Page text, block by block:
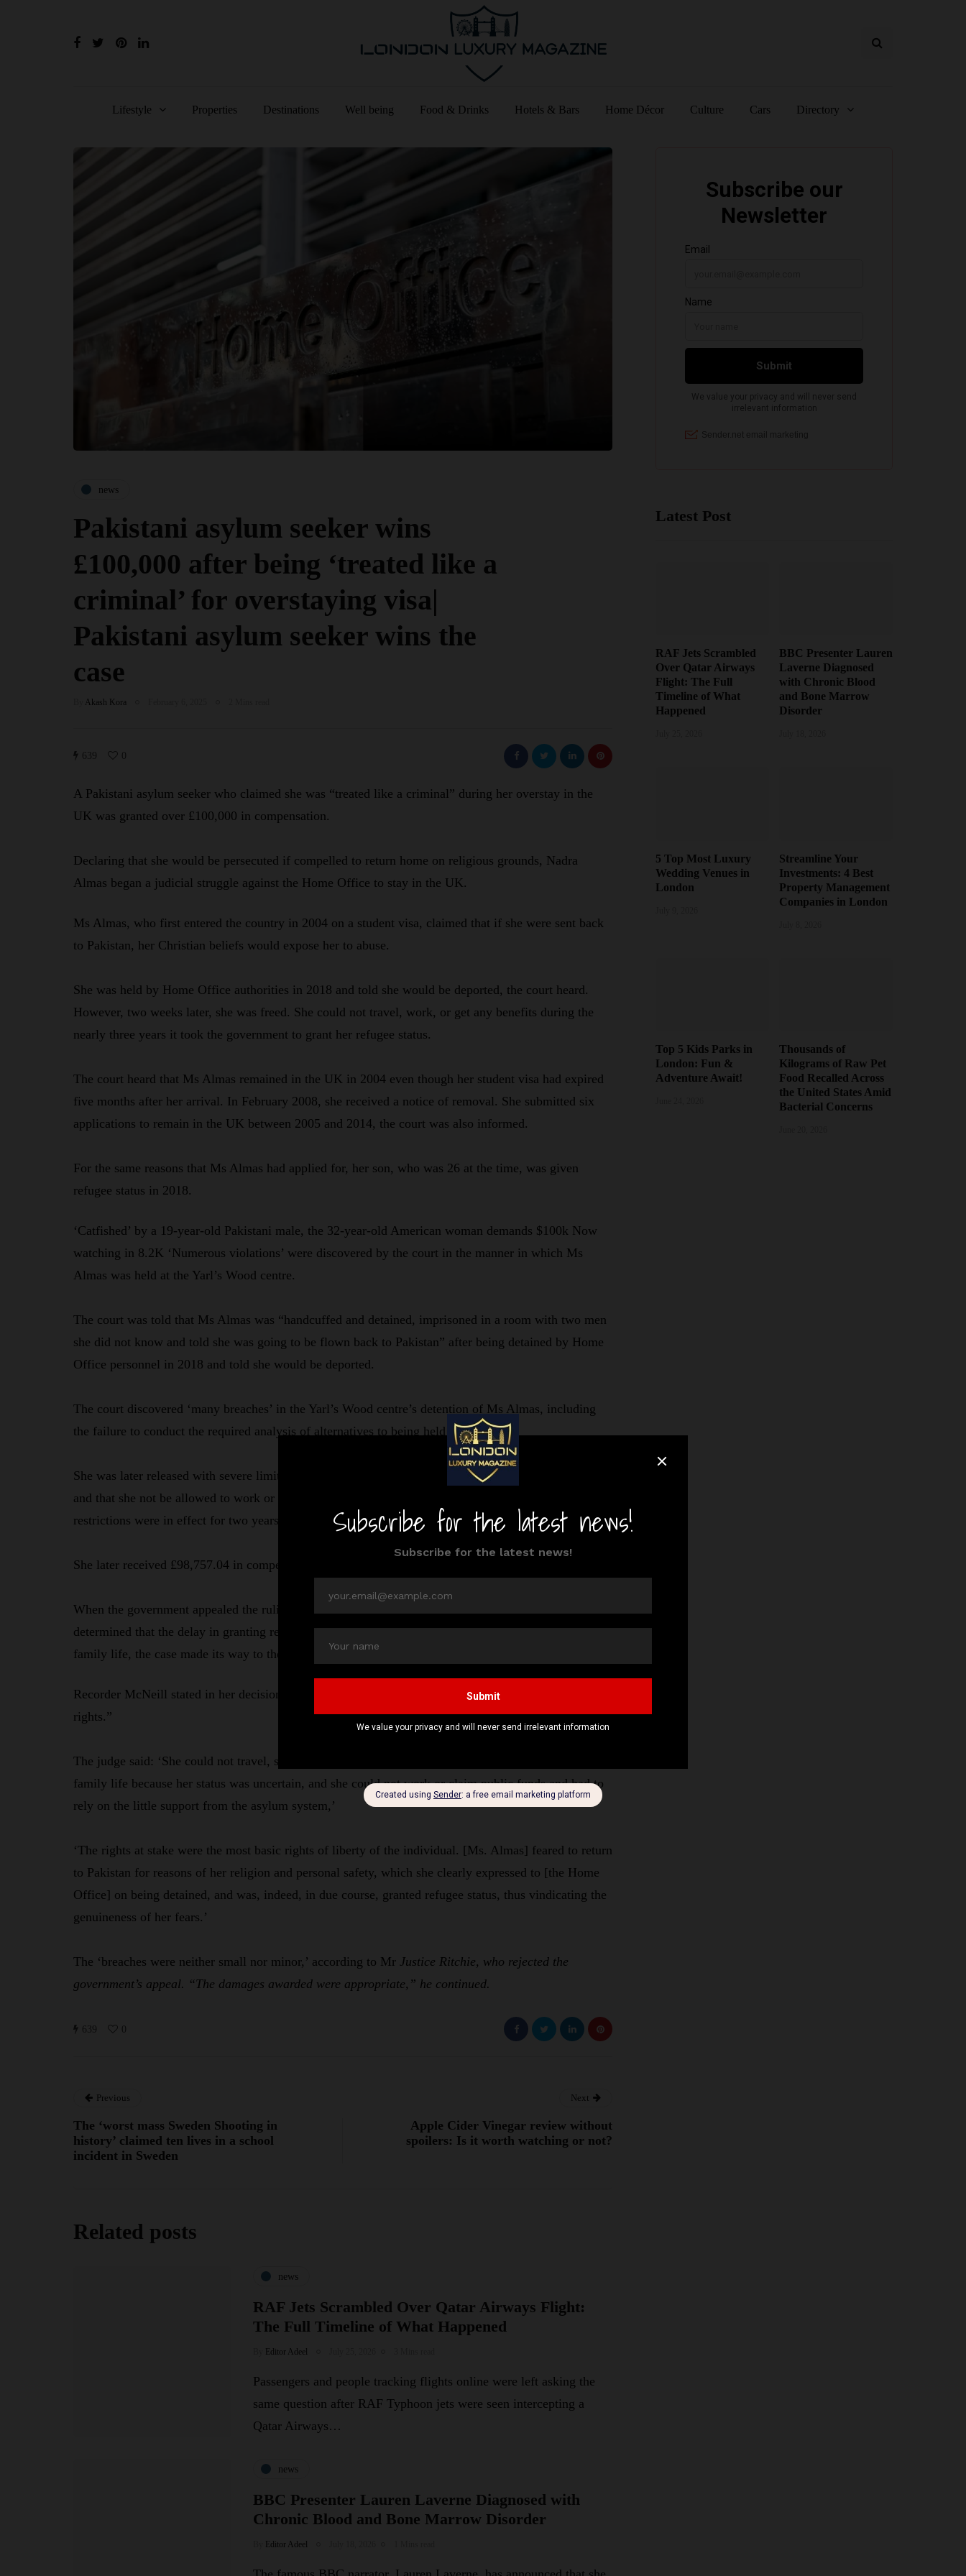
Lifestyle Properties Destinations Well being Food & Drinks Hotels & Bars Home Décor Culture Cars Directory
news
Pakistani asylum seeker wins
£100,000 after being ‘treated like a
criminal’ for overstaying visa|
Pakistani asylum seeker wins the
case
Akash Kora
639
A Pakistani asylum seeker who claimed she was “treated like a criminal” during her overstay in the
UK was granted over £100,000 in compensation.
Declaring that she would be persecuted if compelled to return home on religious grounds, Nadra
Almas began a judicial struggle against the Home Office to stay in the UK.
Ms Almas, who first entered the country in 2004 on a student visa, claimed that if she were sent back
to Pakistan, her Christian beliefs would expose her to abuse.
She was held by Home Office authorities in 2018 and told she would be deported, the court heard.
However, two weeks later, she was freed. She could not travel, work, or get any benefits during the
nearly three years it took the government to grant her refugee status.
The court heard that Ms Almas remained in the UK in 2004 even though her student visa had expired
five months after her arrival. In February 2008, she received a notice of removal. She submitted six
applications to remain in the UK between 2005 and 2014, the court was also informed.
For the same reasons that Ms Almas had applied for, her son, who was 26 at the time, was given
refugee status in 2018.
‘Catfished’ by a 19-year-old Pakistani male, the 32-year-old American woman demands $100k Now
watching in 8.2K ‘Numerous violations’ were discovered by the court in the manner in which Ms
Almas was held at the Yarl’s Wood centre.
The court was told that Ms Almas was “handcuffed and detained, imprisoned in a room with two men
she did not know and told she was going to be flown back to Pakistan” after being detained by Home
Office personnel in 2018 and told she would be deported.
The court discovered ‘many breaches’ in the Yarl’s Wood centre’s detention of Ms Almas, including
the failure to conduct the required analysis of alternatives to being held there.
She was later released with severe limitations, such as the need that she reside at a designated address
and that she not be allowed to work or operate a business. Before her refugee status was granted, the
restrictions were in effect for two years and nine months.
She later received £98,757.04 in compensation, arguing that the conditions violated her human rights.
When the government appealed the ruling of Recorder McNeill, the case’s initial judge, who
determined that the delay in granting refugee status violated Ms Almas’s Human Rights Act right to
family life, the case made its way to the Birmingham High Court.
Recorder McNeill stated in her decision that the delay demonstrated a “reckless disregard for her
rights.”
The judge said: ‘She could not travel, she could not move freely, she could not develop her private and
family life because her status was uncertain, and she could not work or claim public funds and had to
rely on the little support from the asylum system,’
‘The rights at stake were the most basic rights of liberty of the individual. [Ms. Almas] feared to return
to Pakistan for reasons of her religion and personal safety, which she clearly expressed to [the Home
Office] on being detained, and was, indeed, in due course, granted refugee status, thus vindicating the
genuineness of her fears.’
The ‘breaches were neither small nor minor,’ according to Mr Justice Ritchie, who rejected the
government’s appeal. “The damages awarded were appropriate,” he continued.
639
Latest Post
RAF Jets Scrambled
Over Qatar Airways
Flight: The Full
Timeline of What
Happened
BBC Presenter Lauren
Laverne Diagnosed
with Chronic Blood
and Bone Marrow
Disorder
5 Top Most Luxury
Wedding Venues in
London
Streamline Your
Investments: 4 Best
Property Management
Companies in London
Top 5 Kids Parks in
London: Fun &
Adventure Await!
Thousands of
Kilograms of Raw Pet
Food Recalled Across
the United States Amid
Bacterial Concerns
Previous
The ‘worst mass Sweden Shooting in
history’ claimed ten lives in a school
incident in Sweden
Next
Apple Cider Vinegar review without
spoilers: Is it worth watching or not?
Related posts
news
RAF Jets Scrambled Over Qatar Airways Flight:
The Full Timeline of What Happened
Editor Adeel
Passengers and people tracking flights online were left asking the
same question after RAF Typhoon jets were seen intercepting a
Qatar Airways…
news
BBC Presenter Lauren Laverne Diagnosed with
Chronic Blood and Bone Marrow Disorder
Editor Adeel